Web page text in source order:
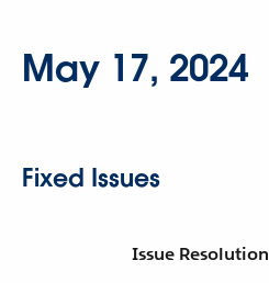
May 17, 2024
Fixed Issues
Issue Resolution